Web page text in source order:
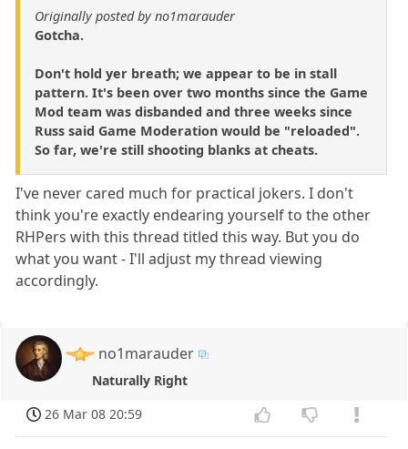
Originally posted by no1marauder
Gotcha.
Don't hold yer breath; we appear to be in stall
pattern. It's been over two months since the Game
Mod team was disbanded and three weeks since
Russ said Game Moderation would be "reloaded".
So far, we're still shooting blanks at cheats.
I've never cared much for practical jokers. I don't
think you're exactly endearing yourself to the other
RHPers with this thread titled this way. But you do
what you want - I'll adjust my thread viewing
accordingly.
no1marauder
Naturally Right
26 Mar 08 20:59